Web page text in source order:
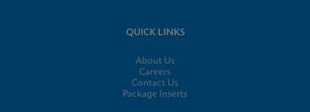
QUICK LINKS
About Us
Careers
Contact Us
Package Inserts